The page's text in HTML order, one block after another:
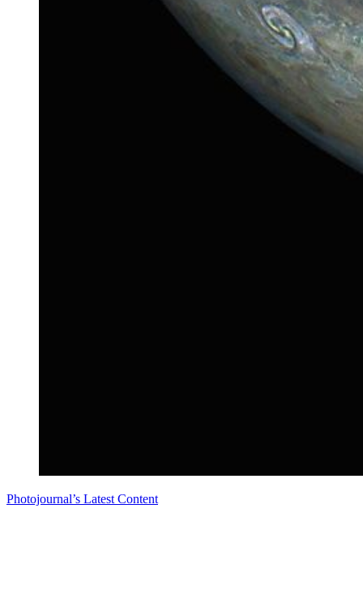
Photojournal’s Latest Content